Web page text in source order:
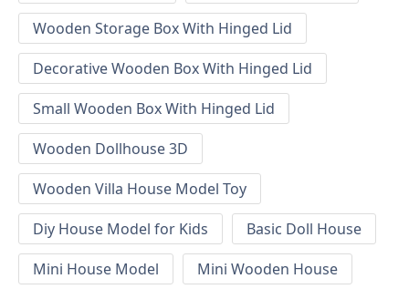
Wooden Storage Box With Hinged Lid
Decorative Wooden Box With Hinged Lid
Small Wooden Box With Hinged Lid
Wooden Dollhouse 3D
Wooden Villa House Model Toy
Diy House Model for Kids
Basic Doll House
Mini House Model
Mini Wooden House